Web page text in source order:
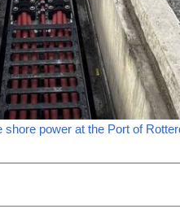
shore power at the Port of